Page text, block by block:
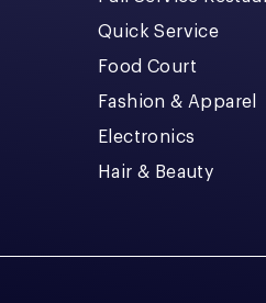
Quick Service
Food Court
Fashion & Apparel
Electronics
Hair & Beauty